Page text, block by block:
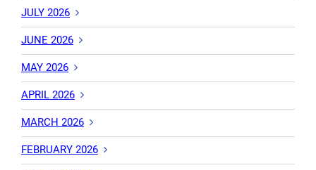
JULY 2026
JUNE 2026
MAY 2026
APRIL 2026
MARCH 2026
FEBRUARY 2026